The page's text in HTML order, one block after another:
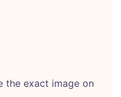
the exact image on